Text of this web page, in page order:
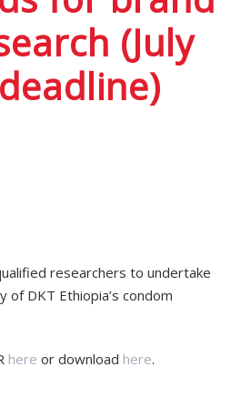
(July
researchers to undertake
DKT Ethiopia’s condom
here or download here.